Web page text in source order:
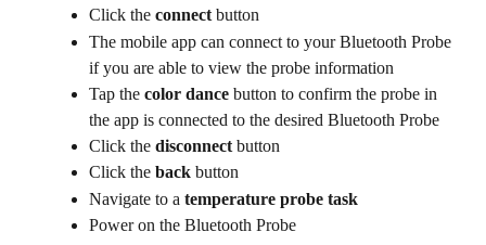
Click the connect button
The mobile app can connect to your Bluetooth Probe
if you are able to view the probe information
Tap the color dance button to confirm the probe in
the app is connected to the desired Bluetooth Probe
Click the disconnect button
Click the back button
Navigate to a temperature probe task
Power on the Bluetooth Probe